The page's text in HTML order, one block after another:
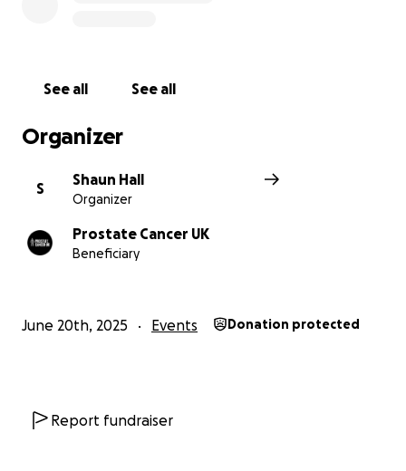
See all See all
Organizer
S
Shaun Hall
Organizer
Prostate Cancer UK
Beneficiary
June 20th, 2025 Events Donation protected
Report fundraiser